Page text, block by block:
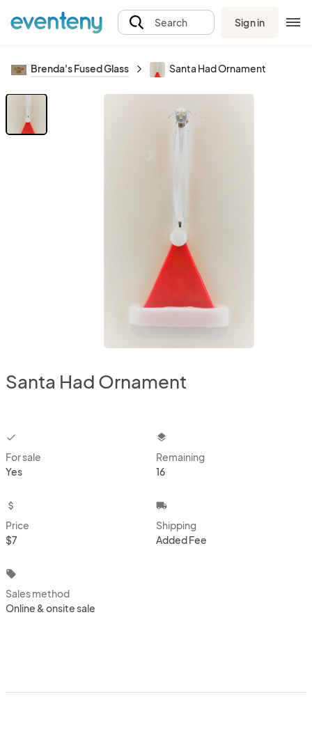
Search Sign in
Brenda's Fused Glass Santa Had Ornament
Santa Had Ornament
checkbox
For sale
Yes
layers
Remaining
16
attach_money
Price
$7
local_shipping
Shipping
Added Fee
local_offer
Sales method
Online & onsite sale